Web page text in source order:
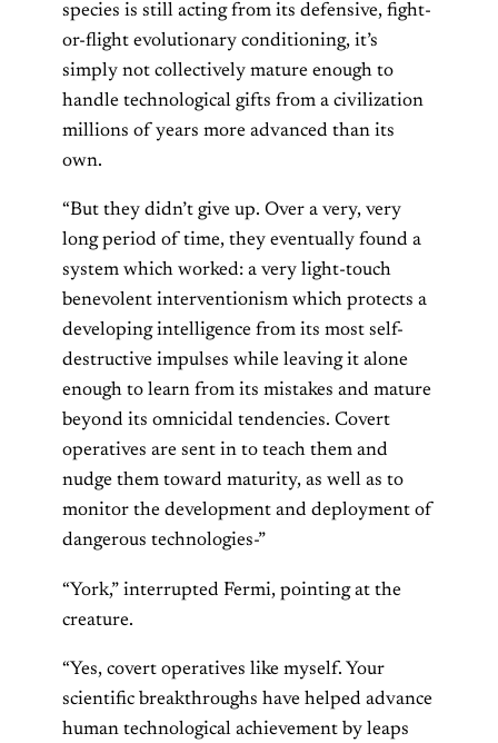
species is still acting from its defensive, fight-
or-flight evolutionary conditioning, it’s
simply not collectively mature enough to
handle technological gifts from a civilization
millions of years more advanced than its
own.
“But they didn’t give up. Over a very, very
long period of time, they eventually found a
system which worked: a very light-touch
benevolent interventionism which protects a
developing intelligence from its most self-
destructive impulses while leaving it alone
enough to learn from its mistakes and mature
beyond its omnicidal tendencies. Covert
operatives are sent in to teach them and
nudge them toward maturity, as well as to
monitor the development and deployment of
dangerous technologies-”
“York,” interrupted Fermi, pointing at the
creature.
“Yes, covert operatives like myself. Your
scientific breakthroughs have helped advance
human technological achievement by leaps